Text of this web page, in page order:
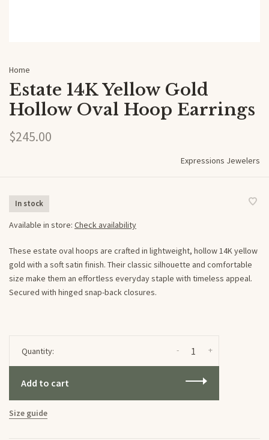
Home
Estate 14K Yellow Gold
Hollow Oval Hoop Earrings
$245.00
Expressions Jewelers
In stock
Available in store: Check availability
These estate oval hoops are crafted in lightweight, hollow 14K yellow
gold with a soft satin finish. Their classic silhouette and comfortable
size make them an effortless everyday staple with timeless appeal.
Secured with hinged snap-back closures.
Quantity: +
-
Add to cart
Size guide